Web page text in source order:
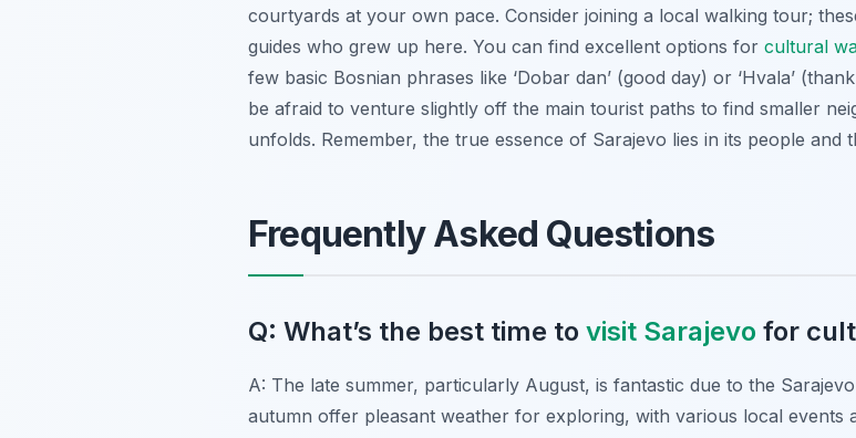
courtyards at your own pace. Consider joining a local walking tour;
guides who grew up here. You can find excellent options for cultural
few basic Bosnian phrases like ‘Dobar dan’ (good day) or ‘Hvala’
be afraid to venture slightly off the main tourist paths to find smaller
unfolds. Remember, the true essence of Sarajevo lies in its people and
Frequently Asked Questions
Q: What’s the best time to visit Sarajevo for
A: The late summer, particularly August, is fantastic due to the
autumn offer pleasant weather for exploring, with various local events